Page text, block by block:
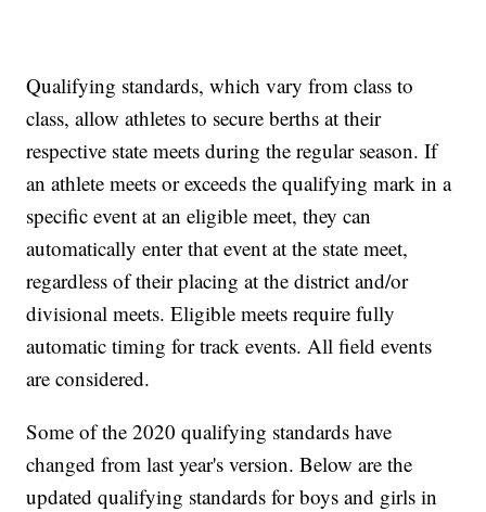
Qualifying standards, which vary from class to
class, allow athletes to secure berths at their
respective state meets during the regular season. If
an athlete meets or exceeds the qualifying mark in a
specific event at an eligible meet, they can
automatically enter that event at the state meet,
regardless of their placing at the district and/or
divisional meets. Eligible meets require fully
automatic timing for track events. All field events
are considered.
Some of the 2020 qualifying standards have
changed from last year's version. Below are the
updated qualifying standards for boys and girls in